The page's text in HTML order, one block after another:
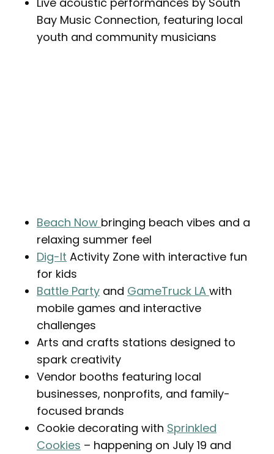
Bay Music Connection, featuring local
youth and community musicians
Beach Now bringing beach vibes and a
relaxing summer feel
Dig-It Activity Zone with interactive fun
for kids
Battle Party and GameTruck LA with
mobile games and interactive
challenges
Arts and crafts stations designed to
spark creativity
Vendor booths featuring local
businesses, nonprofits, and family-
focused brands
Cookie decorating with Sprinkled
Cookies – happening on July 19 and